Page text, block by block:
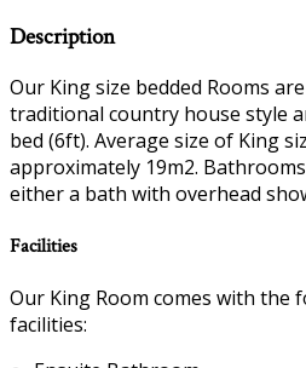
Description
Our King size bedded Rooms
traditional country house style
bed (6ft). Average size of King
approximately 19m2.
either a bath with overhead
Facilities
Our King Room comes with the
facilities: